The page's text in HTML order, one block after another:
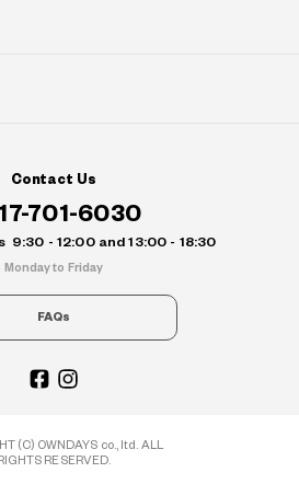
Contact Us
701-6030
9:30 - 12:00 and 13:00 - 18:30
Monday to Friday
FAQs
(C) OWNDAYS co., ltd. ALL
RIGHTS RESERVED.